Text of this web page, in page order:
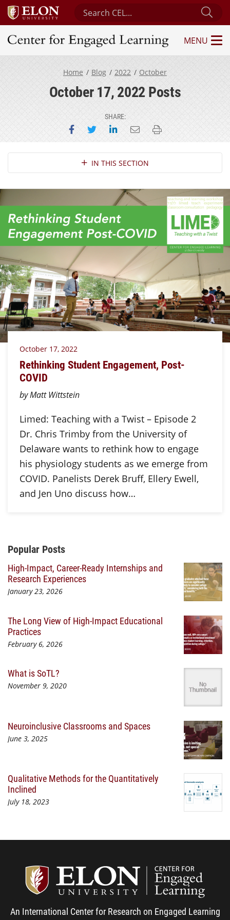
Search Center for Engaged Learning
Center for Engaged Learning
MENU
Home Blog 2022 October
October 17, 2022 Posts
SHARE:
Share on Facebook
Share on Twitter
Share on LinkedIn
Email this page
Print this page
Section NavigationIN THIS SECTION
October 17, 2022
Rethinking Student Engagement, Post-
COVID
by Matt Wittstein
Limed: Teaching with a Twist – Episode 2
Dr. Chris Trimby from the University of
Delaware wants to rethink how to engage
his physiology students as we emerge from
COVID. Panelists Derek Bruff, Ellery Ewell,
and Jen Uno discuss how…
Additional Content
Popular Posts
High-Impact, Career-Ready Internships and
Research Experiences
January 23, 2026
The Long View of High-Impact Educational
Practices
February 6, 2026
What is SoTL?
November 9, 2020
Neuroinclusive Classrooms and Spaces
June 3, 2025
Qualitative Methods for the Quantitatively
Inclined
July 18, 2023
An International Center for Research on Engaged Learning